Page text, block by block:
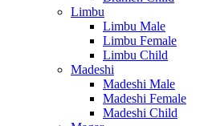
Limbu
Limbu Male
Limbu Female
Limbu Child
Madeshi
Madeshi Male
Madeshi Female
Madeshi Child